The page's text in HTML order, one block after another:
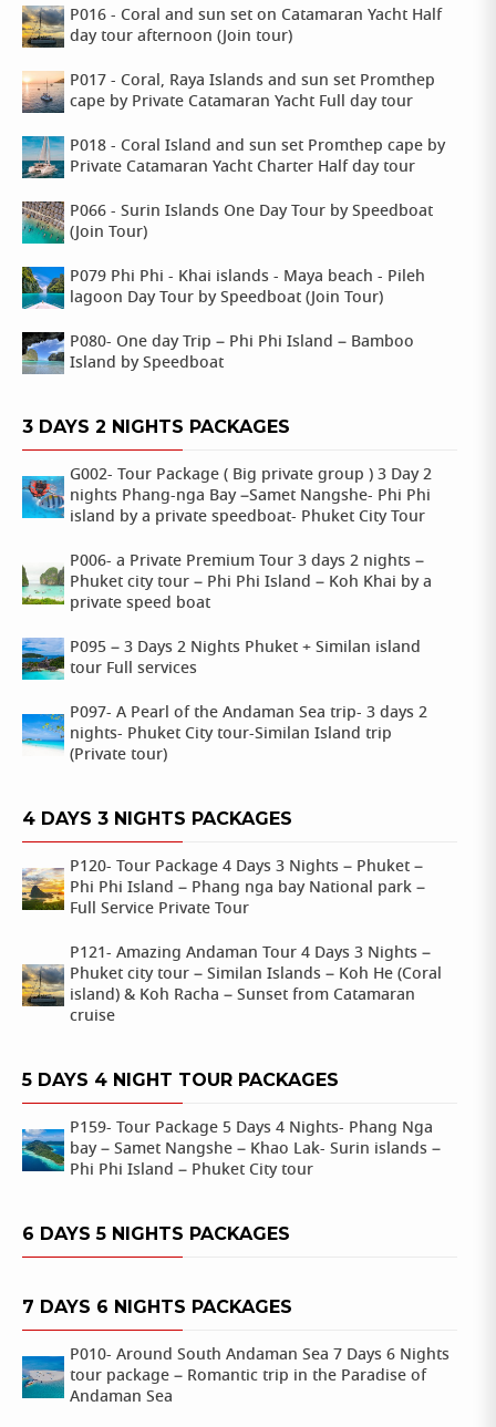
P016 - Coral and sun set on Catamaran Yacht Half
day tour afternoon (Join tour)
P017 - Coral, Raya Islands and sun set Promthep
cape by Private Catamaran Yacht Full day tour
P018 - Coral Island and sun set Promthep cape by
Private Catamaran Yacht Charter Half day tour
P066 - Surin Islands One Day Tour by Speedboat
(Join Tour)
P079 Phi Phi - Khai islands - Maya beach - Pileh
lagoon Day Tour by Speedboat (Join Tour)
P080- One day Trip – Phi Phi Island – Bamboo
Island by Speedboat
3 DAYS 2 NIGHTS PACKAGES
G002- Tour Package ( Big private group ) 3 Day 2
nights Phang-nga Bay –Samet Nangshe- Phi Phi
island by a private speedboat- Phuket City Tour
P006- a Private Premium Tour 3 days 2 nights –
Phuket city tour – Phi Phi Island – Koh Khai by a
private speed boat
P095 – 3 Days 2 Nights Phuket + Similan island
tour Full services
P097- A Pearl of the Andaman Sea trip- 3 days 2
nights- Phuket City tour-Similan Island trip
(Private tour)
4 DAYS 3 NIGHTS PACKAGES
P120- Tour Package 4 Days 3 Nights – Phuket –
Phi Phi Island – Phang nga bay National park –
Full Service Private Tour
P121- Amazing Andaman Tour 4 Days 3 Nights –
Phuket city tour – Similan Islands – Koh He (Coral
island) & Koh Racha – Sunset from Catamaran
cruise
5 DAYS 4 NIGHT TOUR PACKAGES
P159- Tour Package 5 Days 4 Nights- Phang Nga
bay – Samet Nangshe – Khao Lak- Surin islands –
Phi Phi Island – Phuket City tour
6 DAYS 5 NIGHTS PACKAGES
7 DAYS 6 NIGHTS PACKAGES
P010- Around South Andaman Sea 7 Days 6 Nights
tour package – Romantic trip in the Paradise of
Andaman Sea